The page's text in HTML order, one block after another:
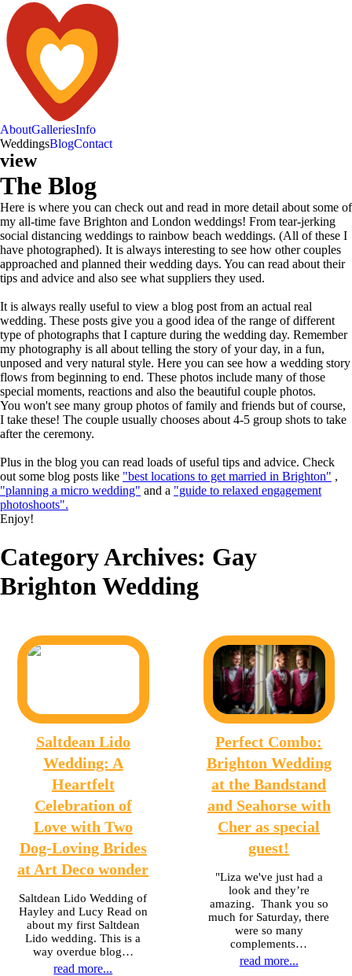
AboutGalleriesInfo
WeddingsBlogContact
view
The Blog
Here is where you can check out and read in more detail about some of
my all-time fave Brighton and London weddings! From tear-jerking
social distancing weddings to rainbow beach weddings. (All of these I
have photographed). It is always interesting to see how other couples
approached and planned their wedding days. You can read about their
tips and advice and also see what suppliers they used.
It is always really useful to view a blog post from an actual real
wedding. These posts give you a good idea of the range of different
type of photographs that I capture during the wedding day. Remember
my photography is all about telling the story of your day, in a fun,
unposed and very natural style. Here you can see how a wedding story
flows from beginning to end. These photos include many of those
special moments, reactions and also the beautiful couple photos.
You won't see many group photos of family and friends but of course,
I take these! The couple usually chooses about 4-5 group shots to take
after the ceremony.
Plus in the blog you can read loads of useful tips and advice. Check
out some blog posts like "best locations to get married in Brighton" ,
"planning a micro wedding" and a "guide to relaxed engagement
photoshoots".
Enjoy!
Category Archives: Gay
Brighton Wedding
Saltdean Lido
Wedding: A
Heartfelt
Celebration of
Love with Two
Dog-Loving Brides
at Art Deco wonder
Saltdean Lido Wedding of
Hayley and Lucy Read on
about my first Saltdean
Lido wedding. This is a
way overdue blog…
read more...
Perfect Combo:
Brighton Wedding
at the Bandstand
and Seahorse with
Cher as special
guest!
"Liza we've just had a
look and they’re
amazing. Thank you so
much for Saturday, there
were so many
complements…
read more...